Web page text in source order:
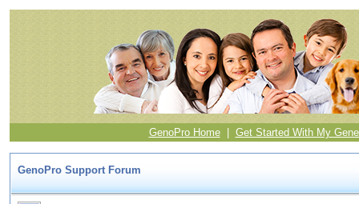
GenoPro Home| Get Started With My
GenoPro Support Forum